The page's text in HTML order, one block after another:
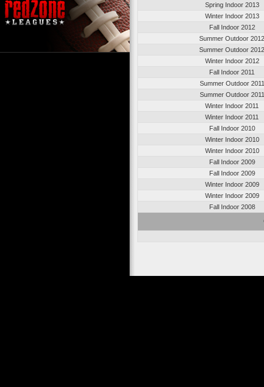
Spring Indoor 2013
Winter Indoor 2013
Fall Indoor 2012
Summer Outdoor
Summer Outdoor
Winter Indoor 2012
Fall Indoor 2011
Summer Outdoor 2011
Summer Outdoor 2011
Winter Indoor 2011
Winter Indoor 2011
Fall Indoor 2010
Winter Indoor 2010
Winter Indoor 2010
Fall Indoor 2009
Fall Indoor 2009
Winter Indoor 2009
Winter Indoor 2009
Fall Indoor 2008